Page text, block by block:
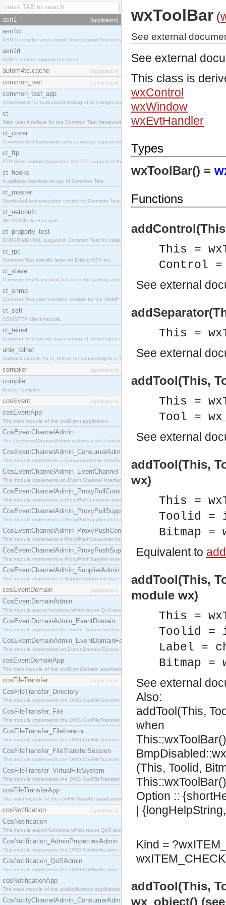
asn1 [application]
asn1ct
ASN.1 compiler and compile-time support functions
asn1rt
ASN.1 runtime support functions
autom4te.cache [application]
common_test [application]
common_test_app
A framework for automated testing of any target nodes.
ct
Main user interface for the Common Test framework.
ct_cover
Common Test framework code coverage support module.
ct_ftp
FTP client module (based on the FTP support of the Inets application).
ct_hooks
A callback interface on top of Common Test.
ct_master
Distributed test execution control for Common Test.
ct_netconfc
NETCONF client module.
ct_property_test
EXPERIMENTAL support in Common Test for calling property-based tests.
ct_rpc
Common Test specific layer on Erlang/OTP rpc.
ct_slave
Common Test framework functions for starting and stopping nodes for Large-Scale Testing.
ct_snmp
Common Test user interface module for the SNMP application.
ct_ssh
SSH/SFTP client module.
ct_telnet
Common Test specific layer on top of Telnet client ct_telnet_client.erl
unix_telnet
Callback module for ct_telnet, for connecting to a Telnet server on a UNIX host.
compiler [application]
compile
Erlang Compiler
cosEvent [application]
cosEventApp
The main module of the cosEvent application.
CosEventChannelAdmin
The CosEventChannelAdmin defines a set if event service interfaces that enables decoupled
CosEventChannelAdmin_ConsumerAdmin
This module implements a ConsumerAdmin interface, which allows consumers to be
CosEventChannelAdmin_EventChannel
This module implements an Event Channel interface, which plays the role of a mediator
CosEventChannelAdmin_ProxyPullConsumer
This module implements a ProxyPullConsumer interface which acts as a middleman between
CosEventChannelAdmin_ProxyPullSupplier
This module implements a ProxyPullSupplier interface which acts as a middleman between
CosEventChannelAdmin_ProxyPushConsumer
This module implements a ProxyPushConsumer interface which acts as a middleman between
CosEventChannelAdmin_ProxyPushSupplier
This module implements a ProxyPushSupplier interface which acts as a middleman between
CosEventChannelAdmin_SupplierAdmin
This module implements a SupplierAdmin interface, which allows suppliers to be connected to
cosEventDomain [application]
CosEventDomainAdmin
This module export functions which return QoS and Admin Properties constants.
CosEventDomainAdmin_EventDomain
This module implements the Event Domain interface.
CosEventDomainAdmin_EventDomainFactory
This module implements an Event Domain Factory interface, which is used to create new Event
cosEventDomainApp
The main module of the cosEventDomain application.
cosFileTransfer [application]
CosFileTransfer_Directory
This module implements the OMG CosFileTransfer::Directory interface.
CosFileTransfer_File
This module implements the OMG CosFileTransfer::File interface.
CosFileTransfer_FileIterator
This module implements the OMG CosFileTransfer::FileIterator interface.
CosFileTransfer_FileTransferSession
This module implements the OMG CosFileTransfer::FileTransferSession interface.
CosFileTransfer_VirtualFileSystem
This module implements the OMG CosFileTransfer::VirtualFileSystem interface.
cosFileTransferApp
The main module of the cosFileTransfer application.
cosNotification [application]
CosNotification
This module export functions which return QoS and Admin Properties constants.
CosNotification_AdminPropertiesAdmin
This module implements the OMG CosNotification::AdminPropertiesAdmin interface.
CosNotification_QoSAdmin
This module implements the OMG CosNotification::QoSAdmin interface.
cosNotificationApp
The main module of the cosNotification application.
CosNotifyChannelAdmin_ConsumerAdmin
wxToolBar (
See external
See external
This class is
wxControl
wxWindow
wxEvtHandler
Types
wxToolBar() =
Functions
This =
Control =
See external
This =
See external
addTool(This,
This =
Tool =
See external
addTool(This,
wx)
This =
Toolid =
Bitmap =
Equivalent to
addTool(This,
module wx)
This =
Toolid =
Label =
Bitmap =
See external
Also:
addTool(This,
when
(This, Toolid,
Option ::
|
Kind =
addTool(This,
wx_object()